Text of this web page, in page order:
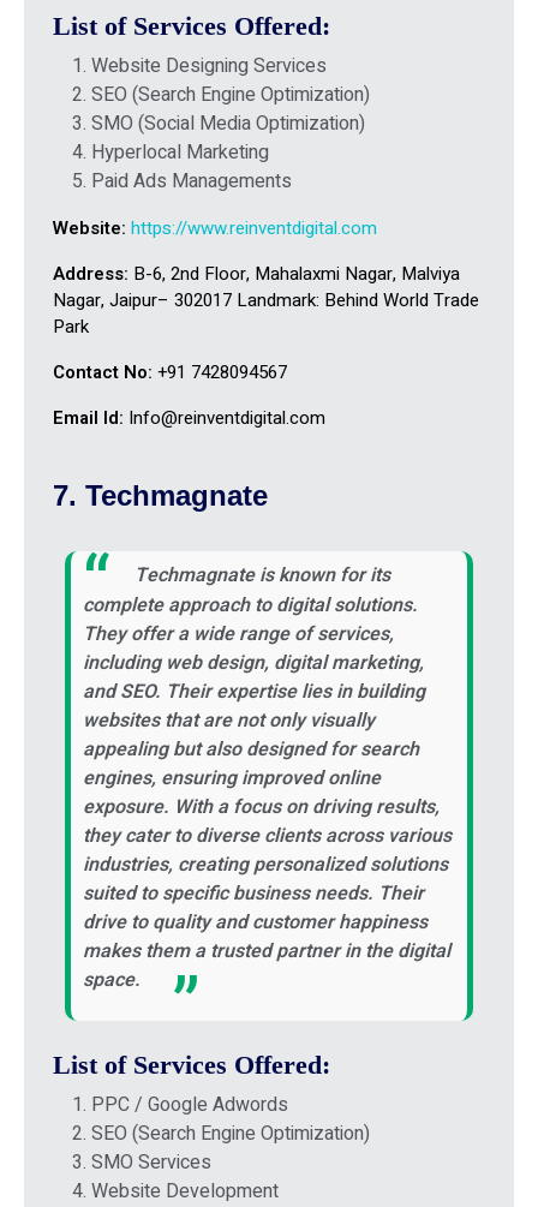
List of Services Offered:
Website Designing Services
SEO (Search Engine Optimization)
SMO (Social Media Optimization)
Hyperlocal Marketing
Paid Ads Managements
Website: https://www.reinventdigital.com
Address: B-6, 2nd Floor, Mahalaxmi Nagar, Malviya
Nagar, Jaipur– 302017 Landmark: Behind World Trade
Park
Contact No: +91 7428094567
Email Id: Info@reinventdigital.com
7. Techmagnate
Techmagnate is known for its
complete approach to digital solutions.
They offer a wide range of services,
including web design, digital marketing,
and SEO. Their expertise lies in building
websites that are not only visually
appealing but also designed for search
engines, ensuring improved online
exposure. With a focus on driving results,
they cater to diverse clients across various
industries, creating personalized solutions
suited to specific business needs. Their
drive to quality and customer happiness
makes them a trusted partner in the digital
space.
List of Services Offered:
PPC / Google Adwords
SEO (Search Engine Optimization)
SMO Services
Website Development